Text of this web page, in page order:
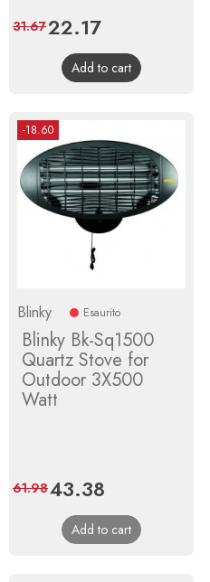
Price
22.17Regular
price
31.67
Add to cart
-18.60
Blinky Esaurito
Blinky Bk-Sq1500
Quartz Stove for
Outdoor 3X500
Watt
Price
43.38
price
61.98
Add to cart